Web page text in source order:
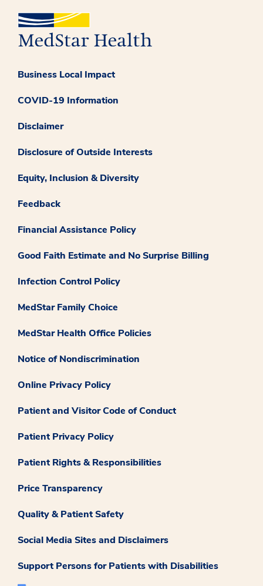
Business Local Impact
COVID-19 Information
Disclaimer
Disclosure of Outside Interests
Equity, Inclusion & Diversity
Feedback
Financial Assistance Policy
Good Faith Estimate and No Surprise Billing
Infection Control Policy
MedStar Family Choice
MedStar Health Office Policies
Notice of Nondiscrimination
Online Privacy Policy
Patient and Visitor Code of Conduct
Patient Privacy Policy
Patient Rights & Responsibilities
Price Transparency
Quality & Patient Safety
Social Media Sites and Disclaimers
Support Persons for Patients with Disabilities